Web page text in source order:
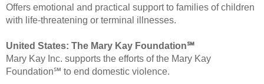
Offers emotional and practical support to families of children
with life-threatening or terminal illnesses.
United States: The Mary Kay Foundation℠
Mary Kay Inc. supports the efforts of the Mary Kay
Foundation℠ to end domestic violence.